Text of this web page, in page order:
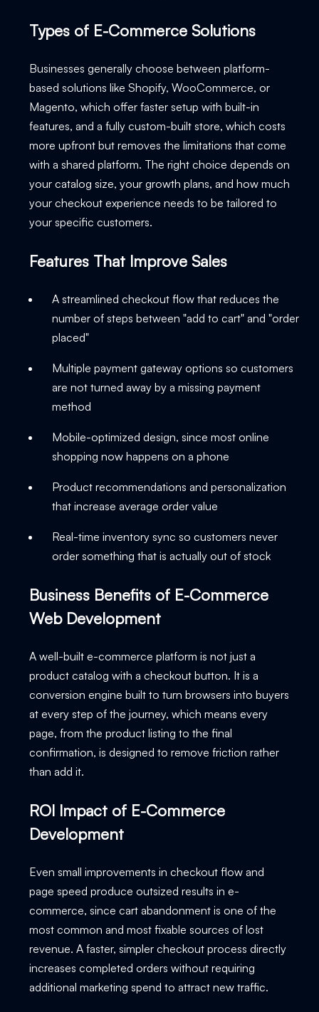
Types of E-Commerce Solutions
Businesses generally choose between platform-
based solutions like Shopify, WooCommerce, or
Magento, which offer faster setup with built-in
features, and a fully custom-built store, which costs
more upfront but removes the limitations that come
with a shared platform. The right choice depends on
your catalog size, your growth plans, and how much
your checkout experience needs to be tailored to
your specific customers.
Features That Improve Sales
A streamlined checkout flow that reduces the
number of steps between "add to cart" and "order
placed"
Multiple payment gateway options so customers
are not turned away by a missing payment
method
Mobile-optimized design, since most online
shopping now happens on a phone
Product recommendations and personalization
that increase average order value
Real-time inventory sync so customers never
order something that is actually out of stock
Business Benefits of E-Commerce
Web Development
A well-built e-commerce platform is not just a
product catalog with a checkout button. It is a
conversion engine built to turn browsers into buyers
at every step of the journey, which means every
page, from the product listing to the final
confirmation, is designed to remove friction rather
than add it.
ROI Impact of E-Commerce
Development
Even small improvements in checkout flow and
page speed produce outsized results in e-
commerce, since cart abandonment is one of the
most common and most fixable sources of lost
revenue. A faster, simpler checkout process directly
increases completed orders without requiring
additional marketing spend to attract new traffic.